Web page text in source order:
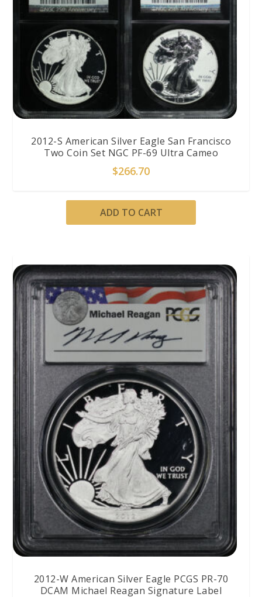
2012-S American Silver Eagle San Francisco
Two Coin Set NGC PF-69 Ultra Cameo
$266.70
ADD TO CART
2012-W American Silver Eagle PCGS PR-70
DCAM Michael Reagan Signature Label